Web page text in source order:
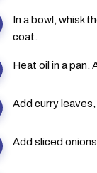
In a bowl, whisk
coat.
Heat oil in a pan.
Add curry
Add sliced